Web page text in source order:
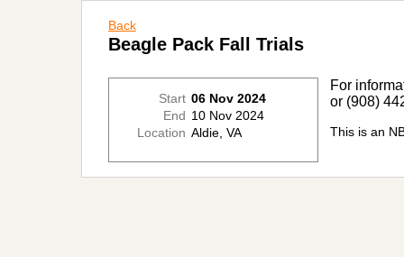
Back
Beagle Pack Fall Trials
Start 06 Nov 2024
End 10 Nov 2024
Location Aldie, VA
For
or (908)
This is an